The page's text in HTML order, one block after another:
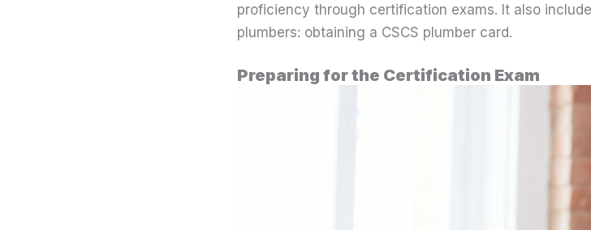
proficiency through certification exams. It also
plumbers: obtaining a CSCS plumber card.
Preparing for the Certification Exam